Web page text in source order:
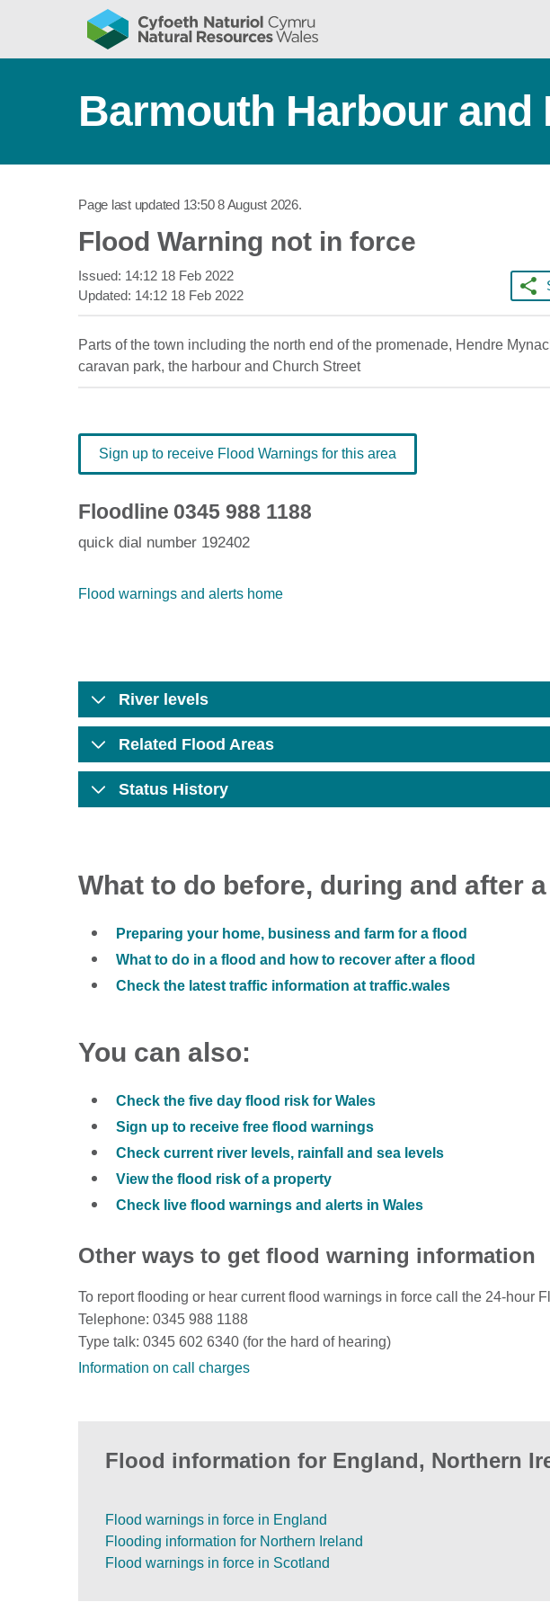
Barmouth Harbour and
Page last updated 13:50 8 August 2026.
Flood Warning not in force
Issued: 14:12 18 Feb 2022
Updated: 14:12 18 Feb 2022
Parts of the town including the north end of the promenade, Hendre
caravan park, the harbour and Church Street
Sign up to receive Flood Warnings for this area
Floodline 0345 988 1188
quick dial number 192402
Flood warnings and alerts home
River levels
Related Flood Areas
Status History
What to do before, during and after
Preparing your home, business and farm for a flood
What to do in a flood and how to recover after a flood
Check the latest traffic information at traffic.wales
You can also:
Check the five day flood risk for Wales
Sign up to receive free flood warnings
Check current river levels, rainfall and sea levels
View the flood risk of a property
Check live flood warnings and alerts in Wales
Other ways to get flood warning information
To report flooding or hear current flood warnings in force call the 24-hour
Telephone: 0345 988 1188
Type talk: 0345 602 6340 (for the hard of hearing)
Information on call charges
Flood information for England, Northern
Flood warnings in force in England
Flooding information for Northern Ireland
Flood warnings in force in Scotland